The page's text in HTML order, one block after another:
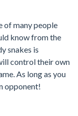
of many people
know from the
snakes is
control their own
As long as you
opponent!